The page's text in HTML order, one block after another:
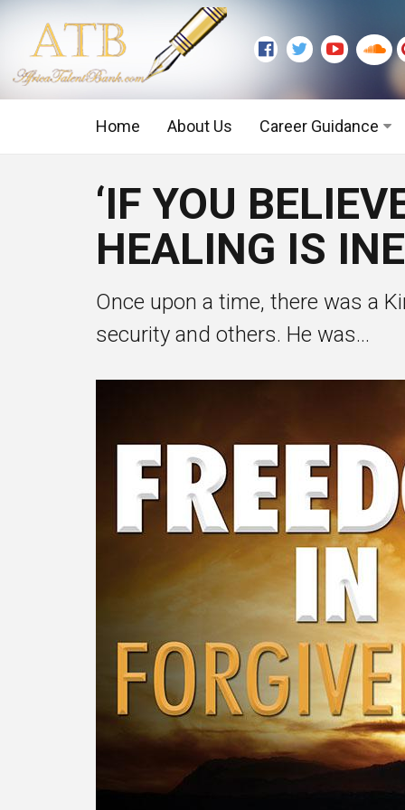
Home About Us Career Guidance
Executive Level
‘IF YOU
HEALING IS
Once upon a time, there was a
security and others. He was...